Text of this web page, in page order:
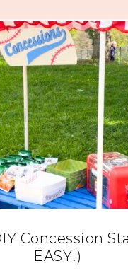
Concession
EASY!)